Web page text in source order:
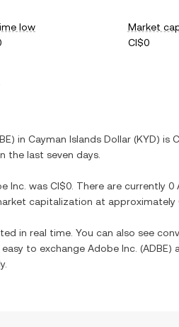
low
Market
CI$0
in Cayman Islands Dollar (KYD) is
the last seven days.
Inc. was CI$0. There are currently
capitalization at approximately
in real time. You can also see
to exchange Adobe Inc.